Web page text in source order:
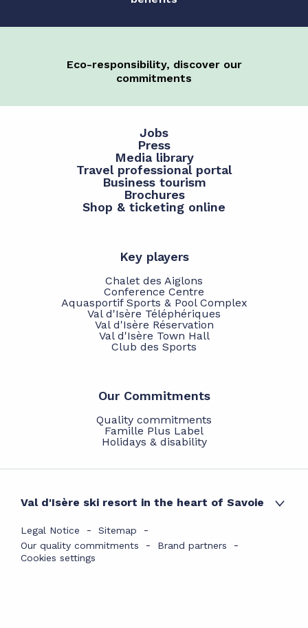
Eco-responsibility, discover our
commitments
Jobs
Press
Media library
Travel professional portal
Business tourism
Brochures
Shop & ticketing online
Key players
Chalet des Aiglons
Conference Centre
Aquasportif Sports & Pool Complex
Val d'Isère Téléphériques
Val d'Isère Réservation
Val d'Isère Town Hall
Club des Sports
Our Commitments
Quality commitments
Famille Plus Label
Holidays & disability
Val d'Isère ski resort in the heart of Savoie
Legal Notice
Sitemap
Our quality commitments
Brand partners
Cookies settings